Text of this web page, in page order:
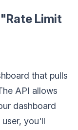
Limit
that pulls
API allows
dashboard
you'll